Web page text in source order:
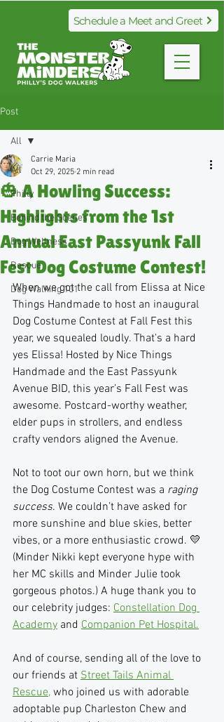
Schedule a Meet and Greet
Post
All
Philly
Behind the Scenes
Dog Wellness
Rescue
Dog Walking 101
All
🎃 A Howling Success:
Highlights from the 1st
Annual East Passyunk Fall
Fest Dog Costume Contest!
Carrie Maria
Oct 29, 2025 2 min read
When we got the call from Elissa at Nice
Things Handmade to host an inaugural
Dog Costume Contest at Fall Fest this
year, we squealed loudly. That's a hard
yes Elissa! Hosted by Nice Things
Handmade and the East Passyunk
Avenue BID, this year’s Fall Fest was
awesome. Postcard-worthy weather,
elder pups in strollers, and endless
crafty vendors aligned the Avenue.
Not to toot our own horn, but we think
the Dog Costume Contest was a raging
success. We couldn’t have asked for
more sunshine and blue skies, better
vibes, or a more enthusiastic crowd. 💛
(Minder Nikki kept everyone hype with
her MC skills and Minder Julie took
gorgeous photos.) A huge thank you to
our celebrity judges: Constellation Dog
Academy and Companion Pet Hospital.
And of course, sending all of the love to
our friends at Street Tails Animal
Rescue, who joined us with adorable
adoptable pup Charleston Chew and